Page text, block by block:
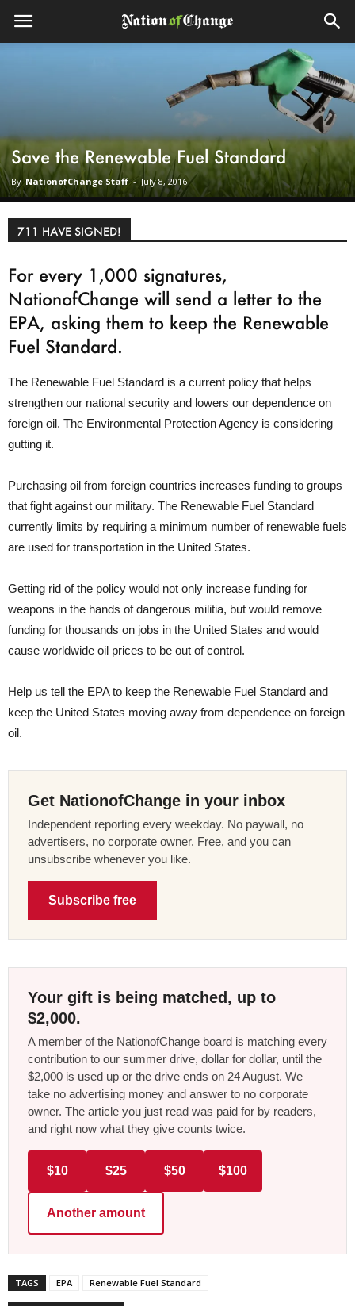
Save the Renewable Fuel Standard
By NationofChange Staff - July 8, 2016
711 HAVE SIGNED!
For every 1,000 signatures,
NationofChange will send a letter to the
EPA, asking them to keep the Renewable
Fuel Standard.
The Renewable Fuel Standard is a current policy that helps
strengthen our national security and lowers our dependence on
foreign oil. The Environmental Protection Agency is considering
gutting it.
Purchasing oil from foreign countries increases funding to groups
that fight against our military. The Renewable Fuel Standard
currently limits by requiring a minimum number of renewable fuels
are used for transportation in the United States.
Getting rid of the policy would not only increase funding for
weapons in the hands of dangerous militia, but would remove
funding for thousands on jobs in the United States and would
cause worldwide oil prices to be out of control.
Help us tell the EPA to keep the Renewable Fuel Standard and
keep the United States moving away from dependence on foreign
oil.
Get NationofChange in your inbox
Independent reporting every weekday. No paywall, no
advertisers, no corporate owner. Free, and you can
unsubscribe whenever you like.
Subscribe free
Your gift is being matched, up to
$2,000.
A member of the NationofChange board is matching every
contribution to our summer drive, dollar for dollar, until the
$2,000 is used up or the drive ends on 24 August. We
take no advertising money and answer to no corporate
owner. The article you just read was paid for by readers,
and right now what they give counts twice.
$10 $25 $50 $100
Another amount
TAGS EPA Renewable Fuel Standard